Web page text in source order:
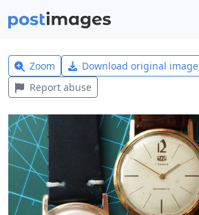
Zoom Download original image
Report abuse